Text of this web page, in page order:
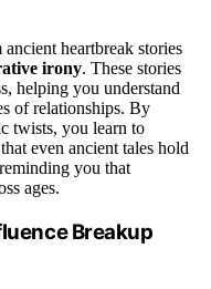
ancient heartbreak stories
irony. These stories
helping you understand
of relationships. By
twists, you learn to
even ancient tales hold
you that
ages.
Breakup